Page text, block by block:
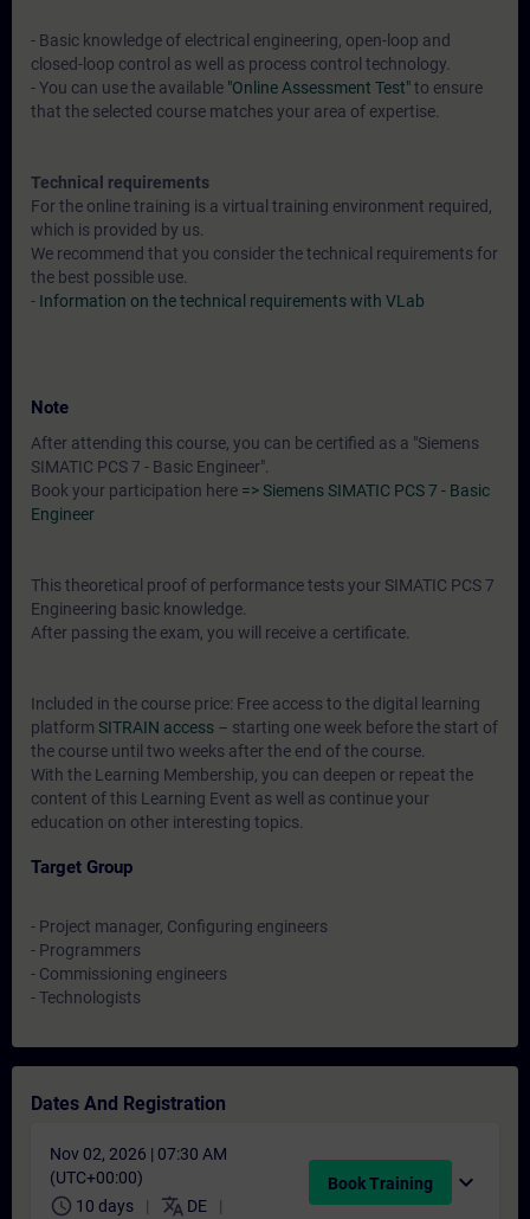
- Basic knowledge of electrical engineering, open-loop and
closed-loop control as well as process control technology.
- You can use the available "Online Assessment Test"to ensure
that the selected course matches your area of expertise.
Technical requirements
For the online training is a virtual training environment required,
which is provided by us.
We recommend that you consider the technical requirements for
the best possible use.
- Information on the technical requirements with VLab
Note
After attending this course, you can be certified as a "Siemens
SIMATIC PCS 7 - Basic Engineer".
Book your participation here => Siemens SIMATIC PCS 7 - Basic
Engineer
This theoretical proof of performance tests your SIMATIC PCS 7
Engineering basic knowledge.
After passing the exam, you will receive a certificate.
Included in the course price: Free access to the digital learning
platform SITRAIN access – starting one week before the start of
the course until two weeks after the end of the course.
With the Learning Membership, you can deepen or repeat the
content of this Learning Event as well as continue your
education on other interesting topics.
Target Group
- Project manager, Configuring engineers
- Programmers
- Commissioning engineers
- Technologists
Dates And Registration
Nov 02, 2026 | 07:30 AM
(UTC+00:00)
schedule 10 days translate DE
Book Training expand_more